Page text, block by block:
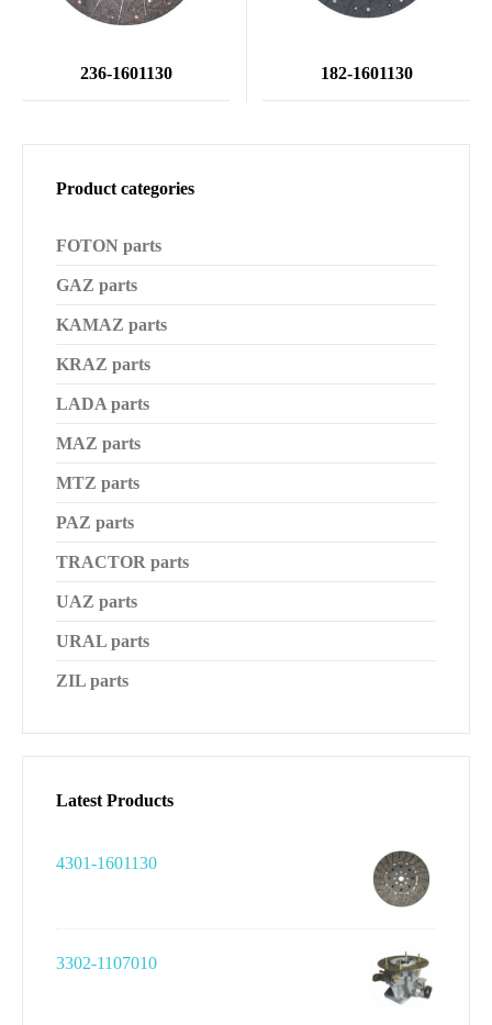
236-1601130 182-1601130
Product categories
FOTON parts
GAZ parts
KAMAZ parts
KRAZ parts
LADA parts
MAZ parts
MTZ parts
PAZ parts
TRACTOR parts
UAZ parts
URAL parts
ZIL parts
Latest Products
4301-1601130
3302-1107010